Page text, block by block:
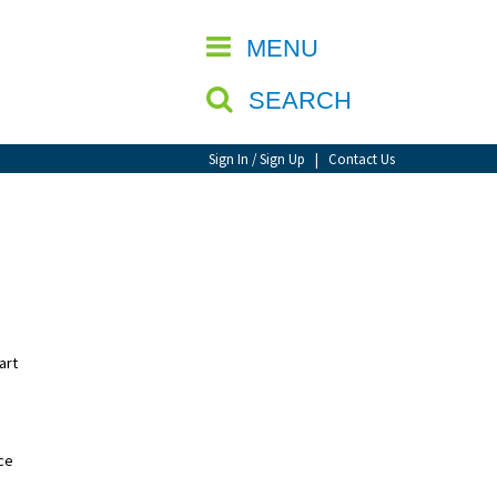
MENU
SEARCH
Sign In / Sign Up | Contact Us
CLOSE